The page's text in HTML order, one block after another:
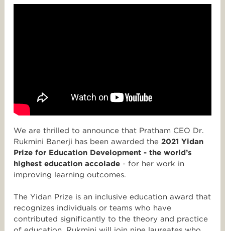
We are thrilled to announce that Pratham CEO Dr.
Rukmini Banerji has been awarded the 2021 Yidan
Prize for Education Development - the world’s
highest education accolade - for her work in
improving learning outcomes.
The Yidan Prize is an inclusive education award that
recognizes individuals or teams who have
contributed significantly to the theory and practice